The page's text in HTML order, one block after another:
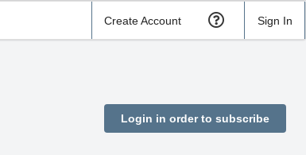
Create Account Sign In
Login in order to subscribe